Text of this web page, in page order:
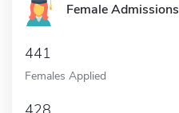
Female Admissions
441
Females Applied